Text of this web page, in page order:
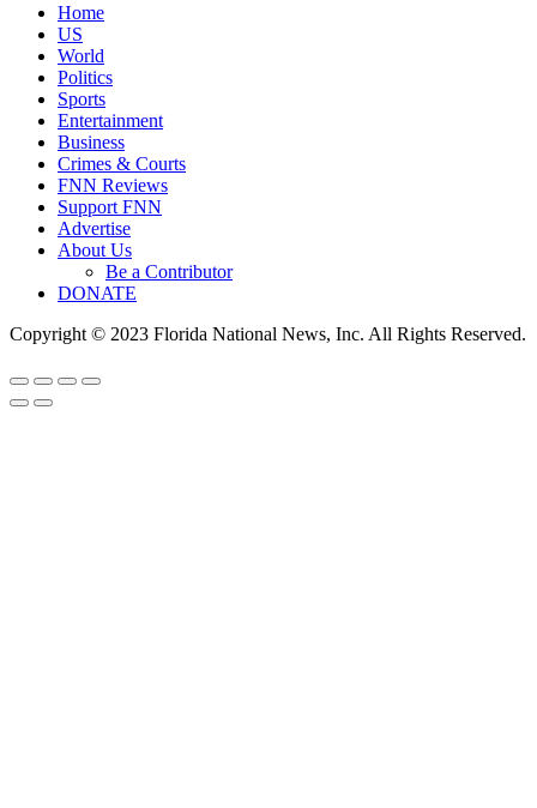
Home
US
World
Politics
Sports
Entertainment
Business
Crimes & Courts
FNN Reviews
Support FNN
Advertise
About Us
Be a Contributor
DONATE
Copyright © 2023 Florida National News, Inc. All Rights Reserved.